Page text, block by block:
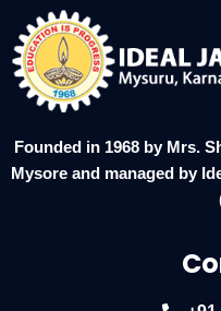
Founded in 1968 by Mrs.
Mysore and managed by